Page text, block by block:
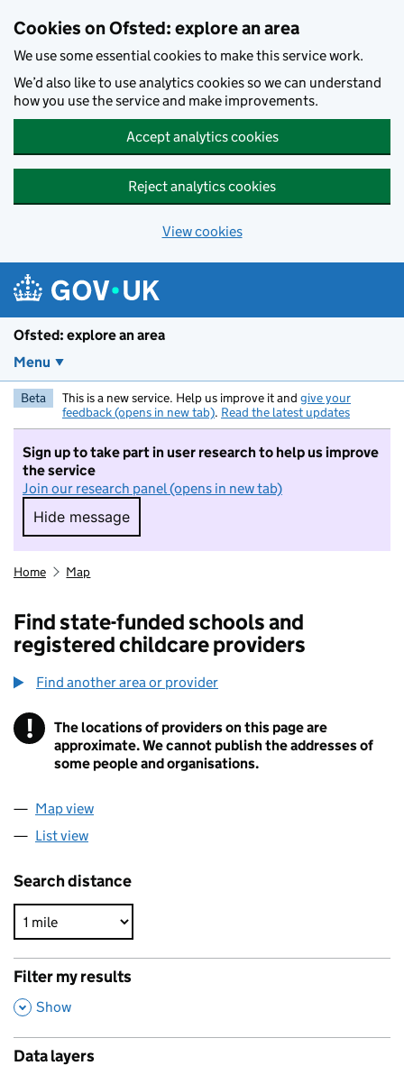
Cookies on Ofsted: explore an area
We use some essential cookies to make this service work.
We’d also like to use analytics cookies so we can understand
how you use the service and make improvements.
Accept analytics cookies
Reject analytics cookies
View cookies
Ofsted: explore an area
Menu
Beta This is a new service. Help us improve it and give your
feedback (opens in new tab). Read the latest updates
Sign up to take part in user research to help us improve
the service
Join our research panel (opens in new tab)
Hide message
Hide message. I do not want to take part in
Home Map
Find state-funded schools and
registered childcare providers
Find another area or provider
! Information
The locations of providers on this page are
approximate. We cannot publish the addresses of
some people and organisations.
Map view
List view
Search distance
Filter my results
,
Show
Data layers